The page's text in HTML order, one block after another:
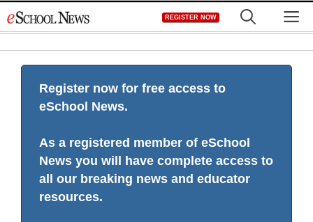
to
REGISTER NOW
Register now for free access to
eSchool News.
As a registered member of eSchool
News you will have complete access to
all our breaking news and educator
resources.